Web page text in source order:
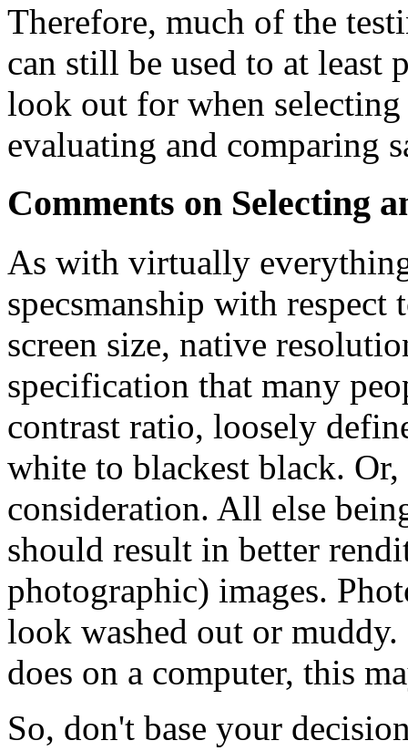
Therefore, much of the
can still be used to at least
look out for when
evaluating and comparing
Comments on Selecting
As with virtually
specsmanship with
screen size, native
specification that many
contrast ratio, loosely
white to blackest black.
consideration. All else
should result in better
photographic) images.
look washed out or
does on a computer, this
So, don't base your